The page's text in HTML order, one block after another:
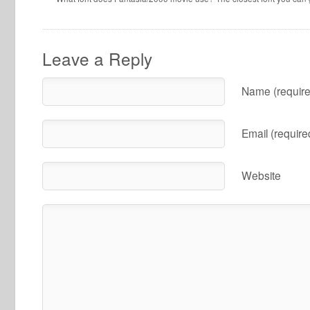
Leave a Reply
Name
Email
Website